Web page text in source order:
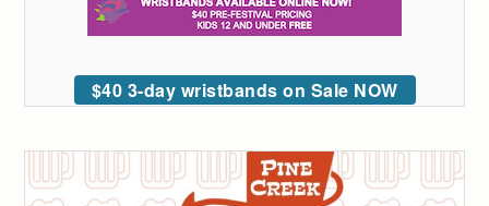
$40 3-day wristbands on Sale NOW